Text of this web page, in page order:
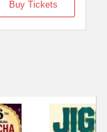
Buy Tickets